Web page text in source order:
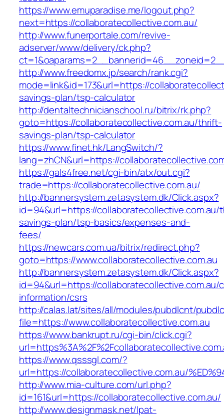
https://www.emuparadise.me/logout.php?
next=https://collaboratecollective.com.au/
http://www.funerportale.com/revive-
adserver/www/delivery/ck.php?
http://www.freedomx.jp/search/rank.cgi?
mode=link&id=173&url=https://
savings-plan/tsp-calculator
http://dentaltechnicianschool.ru/bitrix/rk.php?
goto=https://collaboratecollective.com.au/thrift-
savings-plan/tsp-calculator
https://www.finet.hk/LangSwitch/?
lang=zhCN&url=https://
https://gals4free.net/cgi-bin/atx/out.cgi?
trade=https://collaboratecollective.com.au/
http://bannersystem.zetasystem.dk/Click.aspx?
id=94&url=https://
savings-plan/tsp-basics/expenses-and-
fees/
https://newcars.com.ua/bitrix/redirect.php?
goto=https://www.collaboratecollective.com.au
http://bannersystem.zetasystem.dk/Click.aspx?
id=94&url=https://collaboratecollective.com.au/
information/csrs
http://calas.lat/sites/all/modules/pubdlcnt/
file=https://www.collaboratecollective.com.au
https://www.bankrupt.ru/cgi-bin/click.cgi?
https://www.qsssgl.com/?
url=https://collaboratecollective.com.au/
http://www.mia-culture.com/url.php?
id=161&url=https://collaboratecollective.com.au/
http://www.designmask.net/lpat-